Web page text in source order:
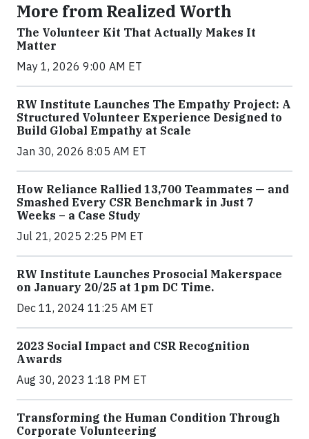
More from Realized Worth
The Volunteer Kit That Actually Makes It
Matter
May 1, 2026 9:00 AM ET
RW Institute Launches The Empathy Project: A
Structured Volunteer Experience Designed to
Build Global Empathy at Scale
Jan 30, 2026 8:05 AM ET
How Reliance Rallied 13,700 Teammates — and
Smashed Every CSR Benchmark in Just 7
Weeks – a Case Study
Jul 21, 2025 2:25 PM ET
RW Institute Launches Prosocial Makerspace
on January 20/25 at 1pm DC Time.
Dec 11, 2024 11:25 AM ET
2023 Social Impact and CSR Recognition
Awards
Aug 30, 2023 1:18 PM ET
Transforming the Human Condition Through
Corporate Volunteering